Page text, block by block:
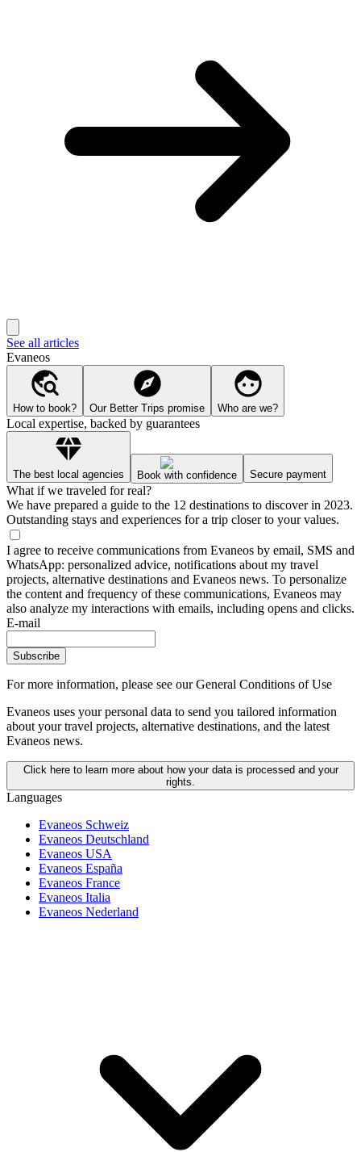
See all articles
Evaneos
How to book? Our Better Trips promise Who are we?
Local expertise, backed by guarantees
The best local agencies Book with confidence Secure payment
What if we traveled for real?
We have prepared a guide to the 12 destinations to discover in 2023.
Outstanding stays and experiences for a trip closer to your values.
I agree to receive communications from Evaneos by email, SMS and
WhatsApp: personalized advice, notifications about my travel
projects, alternative destinations and Evaneos news. To personalize
the content and frequency of these communications, Evaneos may
also analyze my interactions with emails, including opens and clicks.
E-mail
Subscribe
For more information, please see our General Conditions of Use
Evaneos uses your personal data to send you tailored information
about your travel projects, alternative destinations, and the latest
Evaneos news.
Click here to learn more about how your data is processed and your
rights.
Languages
Evaneos Schweiz
Evaneos Deutschland
Evaneos USA
Evaneos España
Evaneos France
Evaneos Italia
Evaneos Nederland